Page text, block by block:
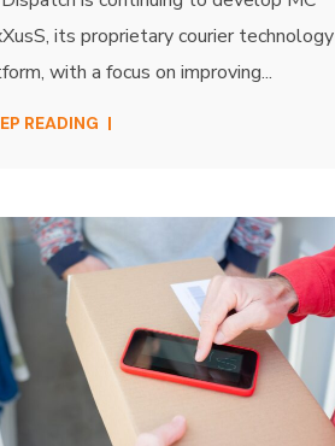
its proprietary courier technology
with a focus on improving...
READING